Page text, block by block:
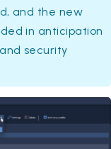
and the new
in anticipation
security